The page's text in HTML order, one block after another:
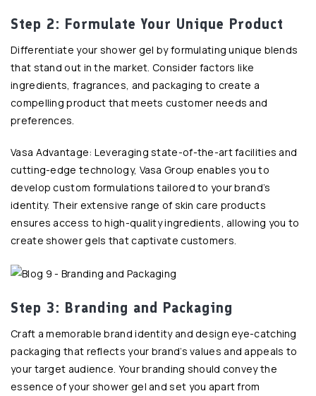
Step 2: Formulate Your Unique Product
Differentiate your shower gel by formulating unique blends
that stand out in the market. Consider factors like
ingredients, fragrances, and packaging to create a
compelling product that meets customer needs and
preferences.
Vasa Advantage: Leveraging state-of-the-art facilities and
cutting-edge technology, Vasa Group enables you to
develop custom formulations tailored to your brand’s
identity. Their extensive range of skin care products
ensures access to high-quality ingredients, allowing you to
create shower gels that captivate customers.
Step 3: Branding and Packaging
Craft a memorable brand identity and design eye-catching
packaging that reflects your brand’s values and appeals to
your target audience. Your branding should convey the
essence of your shower gel and set you apart from